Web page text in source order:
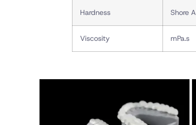
Hardness Shore A
Viscosity mPa.s